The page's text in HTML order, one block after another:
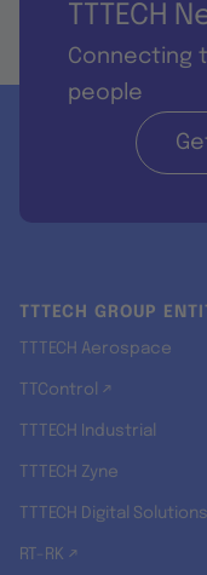
TTTECH
Connecting
people
TTTECH GROUP
TTTECH Aerospace
TTControl ↗
TTTECH Industrial
TTTECH Zyne
TTTECH Digital
RT-RK ↗